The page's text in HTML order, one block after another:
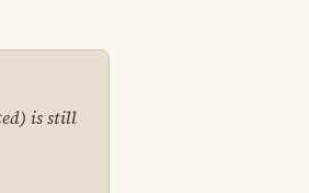
is still